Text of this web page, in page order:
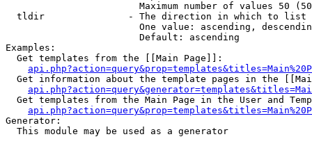
Maximum number of values 50
  tldir               - The direction in which to list
One value: ascending,
                        Default: ascending
Examples:
  Get templates from the [[Main Page]]:
Get information about the template pages in the
Get templates from the Main Page in the User and
Generator:
  This module may be used as a generator